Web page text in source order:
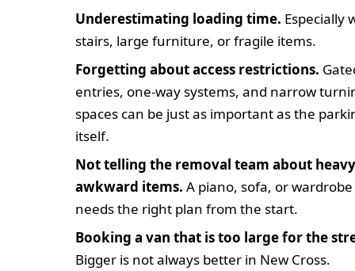
Underestimating loading time. Especially
stairs, large furniture, or fragile items.
Forgetting about access restrictions.
entries, one-way systems, and narrow
spaces can be just as important as the
itself.
Not telling the removal team about
awkward items. A piano, sofa, or wardrobe
needs the right plan from the start.
Booking a van that is too large for the
Bigger is not always better in New Cross.